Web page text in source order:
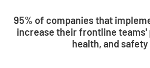
95% of companies that
increase their frontline
health, and safety